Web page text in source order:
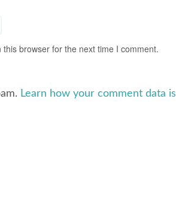
browser for the next time I comment.
Learn how your comment data is